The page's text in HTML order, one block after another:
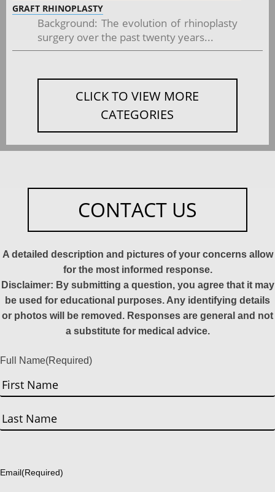
GRAFT RHINOPLASTY
Background: The evolution of rhinoplasty
surgery over the past twenty years...
CLICK TO VIEW MORE
CATEGORIES
CONTACT US
A detailed description and pictures of your concerns allow
for the most informed response.
Disclaimer: By submitting a question, you agree that it may
be used for educational purposes. Any identifying details
or photos will be removed. Responses are general and not
a substitute for medical advice.
Full Name(Required)
First
Email(Required)